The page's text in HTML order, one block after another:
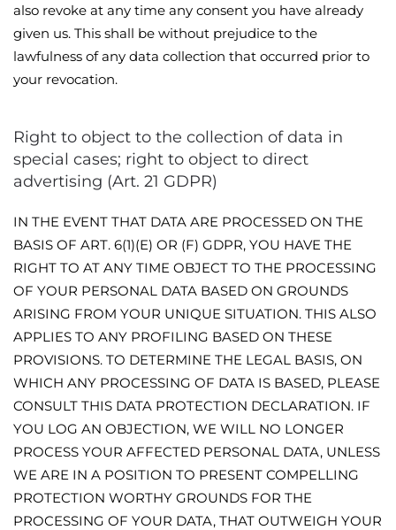
also revoke at any time any consent you have already
given us. This shall be without prejudice to the
lawfulness of any data collection that occurred prior to
your revocation.
Right to object to the collection of data in
special cases; right to object to direct
advertising (Art. 21 GDPR)
IN THE EVENT THAT DATA ARE PROCESSED ON THE
BASIS OF ART. 6(1)(E) OR (F) GDPR, YOU HAVE THE
RIGHT TO AT ANY TIME OBJECT TO THE PROCESSING
OF YOUR PERSONAL DATA BASED ON GROUNDS
ARISING FROM YOUR UNIQUE SITUATION. THIS ALSO
APPLIES TO ANY PROFILING BASED ON THESE
PROVISIONS. TO DETERMINE THE LEGAL BASIS, ON
WHICH ANY PROCESSING OF DATA IS BASED, PLEASE
CONSULT THIS DATA PROTECTION DECLARATION. IF
YOU LOG AN OBJECTION, WE WILL NO LONGER
PROCESS YOUR AFFECTED PERSONAL DATA, UNLESS
WE ARE IN A POSITION TO PRESENT COMPELLING
PROTECTION WORTHY GROUNDS FOR THE
PROCESSING OF YOUR DATA, THAT OUTWEIGH YOUR